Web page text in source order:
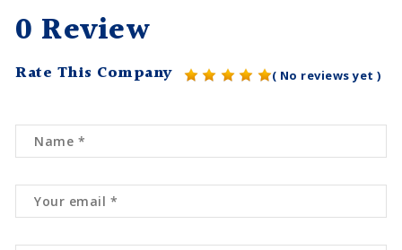
0 Review
Rate This Company ( No reviews yet )